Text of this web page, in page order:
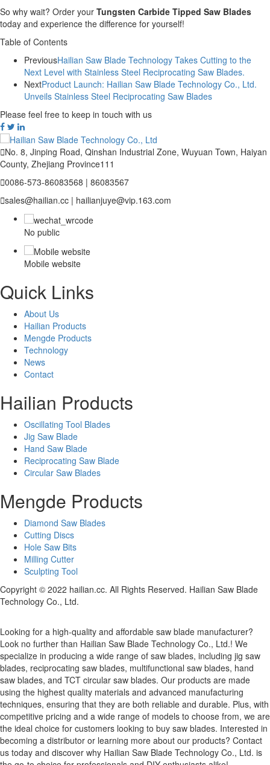
So why wait? Order your Tungsten Carbide Tipped Saw Blades
today and experience the difference for yourself!
Table of Contents
PreviousHailian Saw Blade Technology Takes Cutting to the
Next Level with Stainless Steel Reciprocating Saw Blades.
NextProduct Launch: Hailian Saw Blade Technology Co., Ltd.
Unveils Stainless Steel Reciprocating Saw Blades
Please feel free to keep in touch with us
No. 8, Jinping Road, Qinshan Industrial Zone, Wuyuan Town, Haiyan
County, Zhejiang Province111
0086-573-86083568 | 86083567
sales@hailian.cc | hailianjuye@vip.163.com
No public
Mobile website
Quick Links
About Us
Hailian Products
Mengde Products
Technology
News
Contact
Hailian Products
Oscillating Tool Blades
Jig Saw Blade
Hand Saw Blade
Reciprocating Saw Blade
Circular Saw Blades
Mengde Products
Diamond Saw Blades
Cutting Discs
Hole Saw Bits
Milling Cutter
Sculpting Tool
Copyright © 2022 hailian.cc. All Rights Reserved. Hailian Saw Blade
Technology Co., Ltd.
Looking for a high-quality and affordable saw blade manufacturer?
Look no further than Hailian Saw Blade Technology Co., Ltd.! We
specialize in producing a wide range of saw blades, including jig saw
blades, reciprocating saw blades, multifunctional saw blades, hand
saw blades, and TCT circular saw blades. Our products are made
using the highest quality materials and advanced manufacturing
techniques, ensuring that they are both reliable and durable. Plus, with
competitive pricing and a wide range of models to choose from, we are
the ideal choice for customers looking to buy saw blades. Interested in
becoming a distributor or learning more about our products? Contact
us today and discover why Hailian Saw Blade Technology Co., Ltd. is